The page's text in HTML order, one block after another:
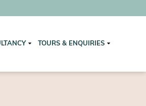
TOURS & ENQUIRIES